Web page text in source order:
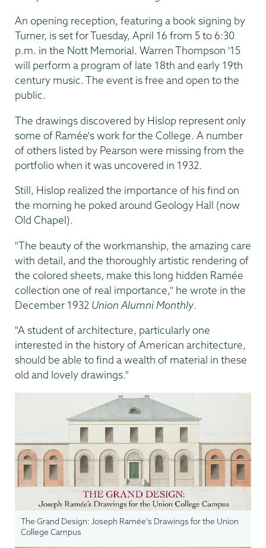
An opening reception, featuring a book signing by
Turner, is set for Tuesday, April 16 from 5 to 6:30
p.m. in the Nott Memorial. Warren Thompson '15
will perform a program of late 18th and early 19th
century music. The event is free and open to the
public.
The drawings discovered by Hislop represent only
some of Ramée's work for the College. A number
of others listed by Pearson were missing from the
portfolio when it was uncovered in 1932.
Still, Hislop realized the importance of his find on
the morning he poked around Geology Hall (now
Old Chapel).
"The beauty of the workmanship, the amazing care
with detail, and the thoroughly artistic rendering of
the colored sheets, make this long hidden Ramée
collection one of real importance," he wrote in the
December 1932 Union Alumni Monthly.
"A student of architecture, particularly one
interested in the history of American architecture,
should be able to find a wealth of material in these
old and lovely drawings."
The Grand Design: Joseph Ramée's Drawings for the Union
College Campus